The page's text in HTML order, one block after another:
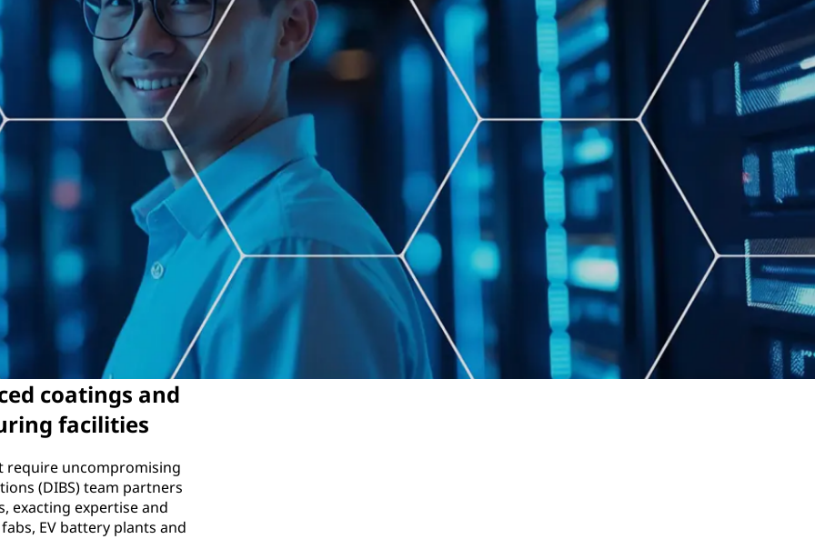
coatings and
facilities
require uncompromising
(DIBS) team partners
exacting expertise and
EV battery plants and